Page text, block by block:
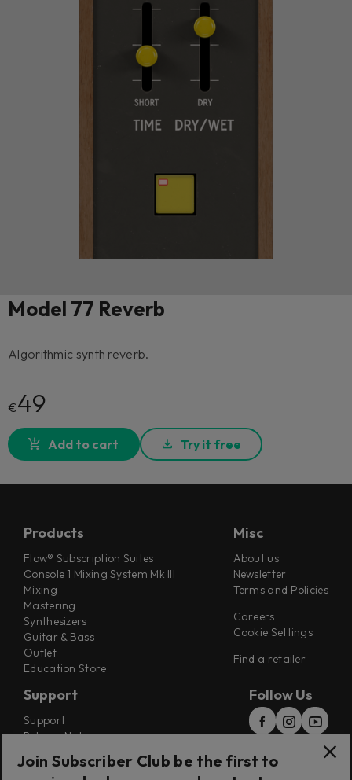
Model 77 Reverb
Algorithmic synth reverb.
€49
Add to cart Try it free
Products
Flow® Subscription Suites
Console 1 Mixing System Mk III
Mixing
Mastering
Synthesizers
Guitar & Bass
Outlet
Education Store
Misc
About us
Newsletter
Terms and Policies
Careers
Cookie Settings
Find a retailer
Support
Support
Release Notes
Installers
Follow Us
Join Subscriber Club be the first to